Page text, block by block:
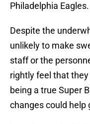
Philadelphia Eagles.
Despite the
unlikely to make
staff or the
rightly feel that
being a true Super
changes could help